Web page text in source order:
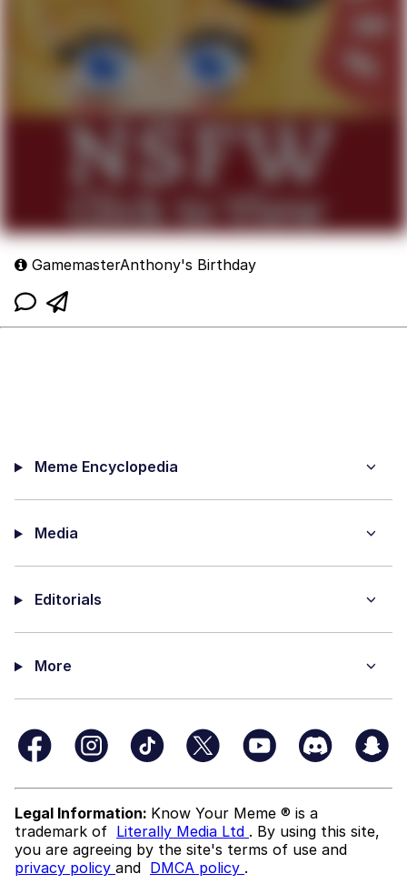
GamemasterAnthony's Birthday
Meme Encyclopedia
Media
Editorials
More
Legal Information: Know Your Meme ® is a
trademark of Literally Media Ltd . By using this site,
you are agreeing by the site's terms of use and
privacy policy and DMCA policy .